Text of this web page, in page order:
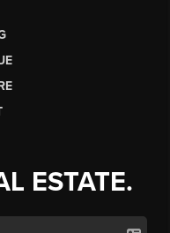
ESTATE.